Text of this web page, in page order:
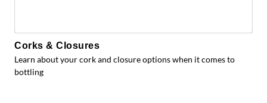
Corks & Closures
Learn about your cork and closure options when it comes to
bottling